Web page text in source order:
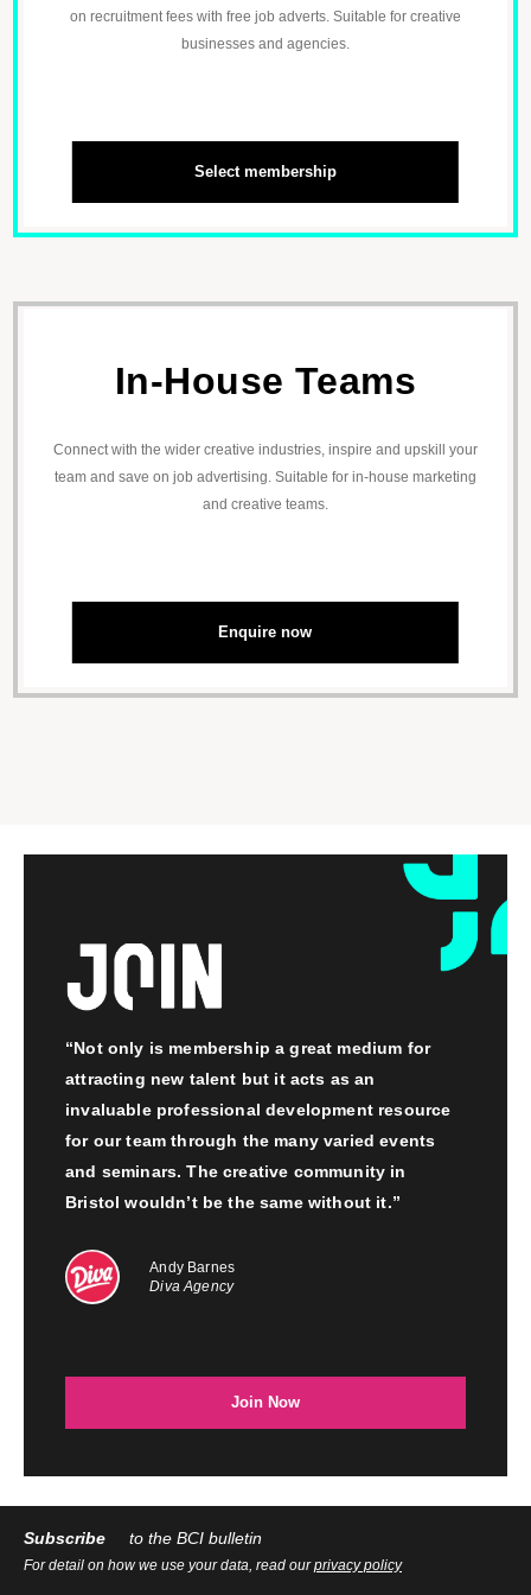
on recruitment fees with free job adverts. Suitable for creative
businesses and agencies.
Select membership
In-House Teams
Connect with the wider creative industries, inspire and upskill your
team and save on job advertising. Suitable for in-house marketing
and creative teams.
Enquire now
“Not only is membership a great medium for
attracting new talent but it acts as an
invaluable professional development resource
for our team through the many varied events
and seminars. The creative community in
Bristol wouldn’t be the same without it.”
Andy Barnes
Diva Agency
Join Now
Subscribe to the BCI bulletin
For detail on how we use your data, read ourprivacy policy